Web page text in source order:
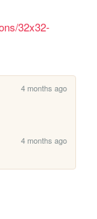
32x32-
4 months ago
4 months ago